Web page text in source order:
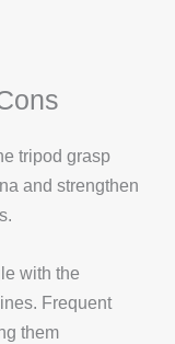
tripod grasp
and strengthen
with the
Frequent
them